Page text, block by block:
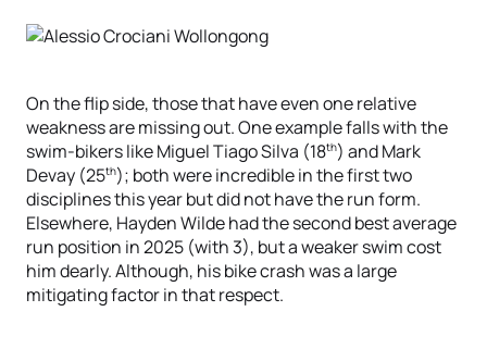
On the flip side, those that have even one relative
weakness are missing out. One example falls with the
swim-bikers like Miguel Tiago Silva (18th) and Mark
Devay (25th); both were incredible in the first two
disciplines this year but did not have the run form.
Elsewhere, Hayden Wilde had the second best average
run position in 2025 (with 3), but a weaker swim cost
him dearly. Although, his bike crash was a large
mitigating factor in that respect.